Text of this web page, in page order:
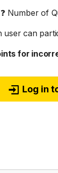
❓ Number of
user can
for
Log in